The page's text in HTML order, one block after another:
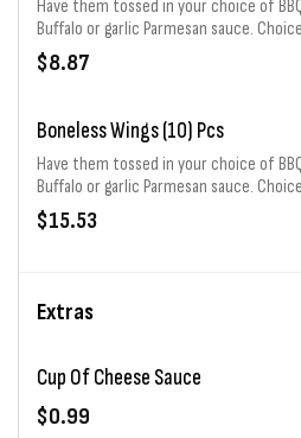
Have them tossed in your choice of
Buffalo or garlic Parmesan sauce.
$8.87
Boneless Wings (10) Pcs
Have them tossed in your choice of
Buffalo or garlic Parmesan sauce.
$15.53
Extras
Cup Of Cheese Sauce
$0.99